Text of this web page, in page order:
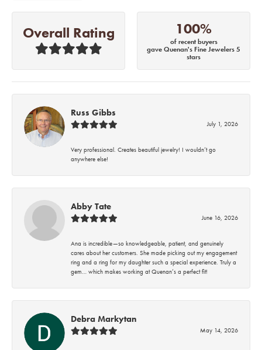
Overall Rating 100%
of recent buyers
gave Quenan's Fine Jewelers 5
stars
Russ Gibbs
July 1, 2026
Very professional. Creates beautiful jewelry! I wouldn’t go
anywhere else!
Abby Tate
June 16, 2026
Ana is incredible—so knowledgeable, patient, and genuinely
cares about her customers. She made picking out my engagement
ring and a ring for my daughter such a special experience. Truly a
gem… which makes working at Quenan’s a perfect fit!
Debra Markytan
May 14, 2026